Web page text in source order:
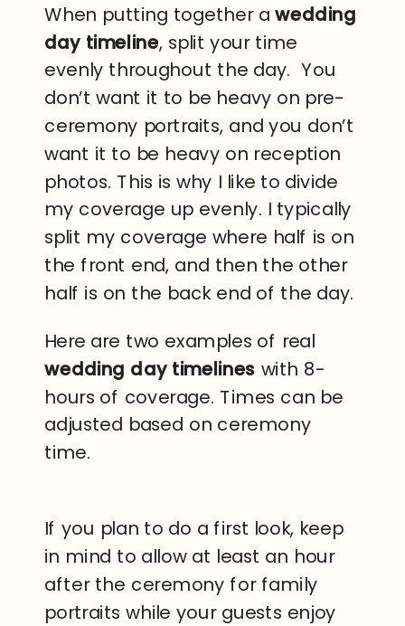
When putting together awedding
day timeline, split your time
evenly throughout the day. You
don’t want it to be heavy on pre-
ceremony portraits, and you don’t
want it to be heavy on reception
photos. This is why I like to divide
my coverage up evenly. I typically
split my coverage where half is on
the front end, and then the other
half is on the back end of the day.
Here are two examples of real
wedding day timelines with 8-
hours of coverage. Times can be
adjusted based on ceremony
time.
If you plan to do a first look, keep
in mind to allow at least an hour
after the ceremony for family
portraits while your guests enjoy